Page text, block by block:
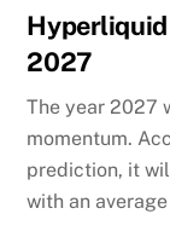
2027
The year 2027
momentum.
prediction, it
with an